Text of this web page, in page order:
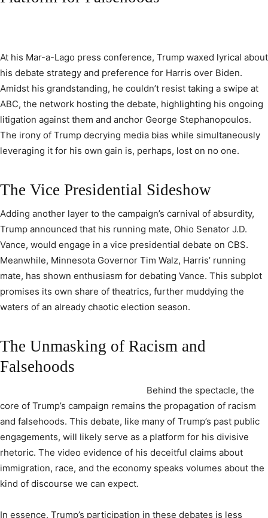
At his Mar-a-Lago press conference, Trump waxed lyrical about
his debate strategy and preference for Harris over Biden.
Amidst his grandstanding, he couldn’t resist taking a swipe at
ABC, the network hosting the debate, highlighting his ongoing
litigation against them and anchor George Stephanopoulos.
The irony of Trump decrying media bias while simultaneously
leveraging it for his own gain is, perhaps, lost on no one.
The Vice Presidential Sideshow
Adding another layer to the campaign’s carnival of absurdity,
Trump announced that his running mate, Ohio Senator J.D.
Vance, would engage in a vice presidential debate on CBS.
Meanwhile, Minnesota Governor Tim Walz, Harris’ running
mate, has shown enthusiasm for debating Vance. This subplot
promises its own share of theatrics, further muddying the
waters of an already chaotic election season.
The Unmasking of Racism and
Falsehoods
Behind the spectacle, the
core of Trump’s campaign remains the propagation of racism
and falsehoods. This debate, like many of Trump’s past public
engagements, will likely serve as a platform for his divisive
rhetoric. The video evidence of his deceitful claims about
immigration, race, and the economy speaks volumes about the
kind of discourse we can expect.
In essence, Trump’s participation in these debates is less